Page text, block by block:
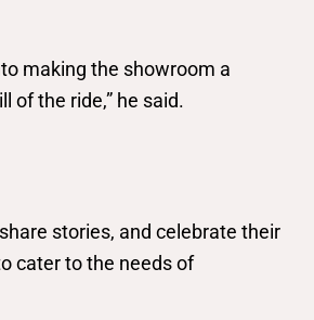
making the showroom a
of the ride,” he said.
stories, and celebrate their
cater to the needs of